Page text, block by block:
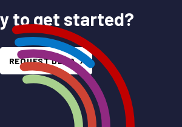
to get started?
REQUEST DEMO